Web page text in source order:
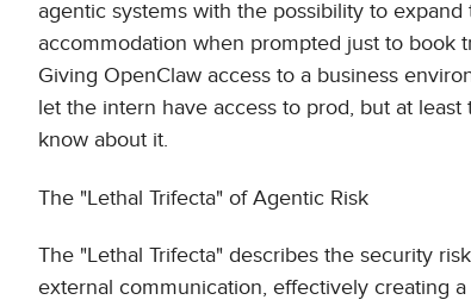
agentic systems with the possibility to
accommodation when prompted just to book
Giving OpenClaw access to a business
let the intern have access to prod, but at
know about it.
The "Lethal Trifecta" of Agentic Risk
The "Lethal Trifecta" describes the security
external communication, effectively creating